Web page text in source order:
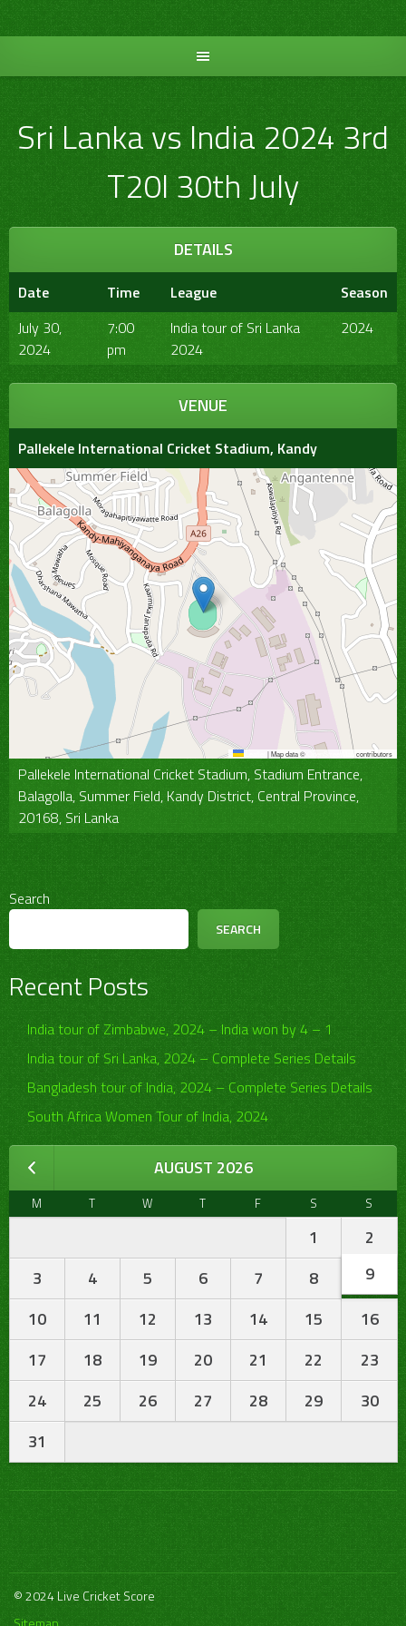
to
Sri Lanka vs India 2024 3rd
T20I 30th July
DETAILS
Date Time League
Season
July 30,
2024
7:00
pm
India tour of Sri Lanka
2024
2024
VENUE
Pallekele International Cricket Stadium, Kandy
|Map data © contributors
Pallekele International Cricket Stadium, Stadium Entrance,
Balagolla, Summer Field, Kandy District, Central Province,
20168, Sri Lanka
Search
SEARCH
Recent Posts
India tour of Zimbabwe, 2024 – India won by 4 – 1
India tour of Sri Lanka, 2024 – Complete Series Details
Bangladesh tour of India, 2024 – Complete Series Details
South Africa Women Tour of India, 2024
AUGUST 2026
M T W T F S S
1
2
3
4 5 6 7 8
9
10
11 12 13 14 15
16
17
18 19 20 21 22
23
24
25 26 27 28 29
30
31
© 2024 Live Cricket Score